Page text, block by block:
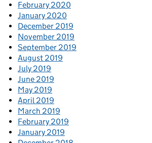
February 2020
January 2020
December 2019
November 2019
September 2019
August 2019
July 2019
June 2019
May 2019
April 2019
March 2019
February 2019
January 2019